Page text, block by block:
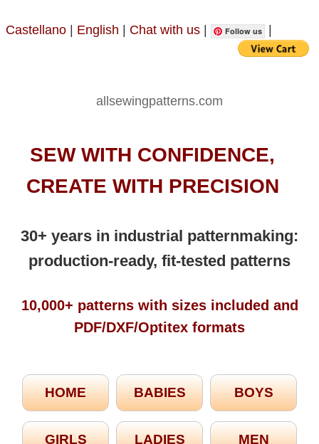
Castellano English Chat with us Follow us
allsewingpatterns.com
SEW WITH CONFIDENCE,
CREATE WITH PRECISION
30+ years in industrial patternmaking:
production-ready, fit-tested patterns
10,000+ patterns with sizes included and
PDF/DXF/Optitex formats
HOME BABIES BOYS
GIRLS LADIES MEN